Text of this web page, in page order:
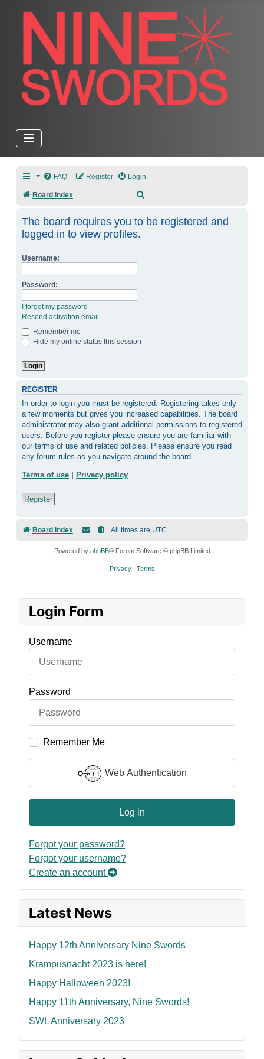
FAQ Login
Register
Board index
The board requires you to be registered and
logged in to view profiles.
Username:
Password:
I forgot my password
Resend activation email
Remember me
Hide my online status this session
REGISTER
In order to login you must be registered. Registering takes only
a few moments but gives you increased capabilities. The board
administrator may also grant additional permissions to registered
users. Before you register please ensure you are familiar with
our terms of use and related policies. Please ensure you read
any forum rules as you navigate around the board.
Terms of use Privacy policy
Register
Board index All times are UTC
Powered by phpBB® Forum Software © phpBB Limited
Privacy| Terms
Login Form
Username
Password
Remember Me
Web Authentication
Log in
Forgot your password?
Forgot your username?
Create an account
Latest News
Happy 12th Anniversary Nine Swords
Krampusnacht 2023 is here!
Happy Halloween 2023!
Happy 11th Anniversary, Nine Swords!
SWL Anniversary 2023